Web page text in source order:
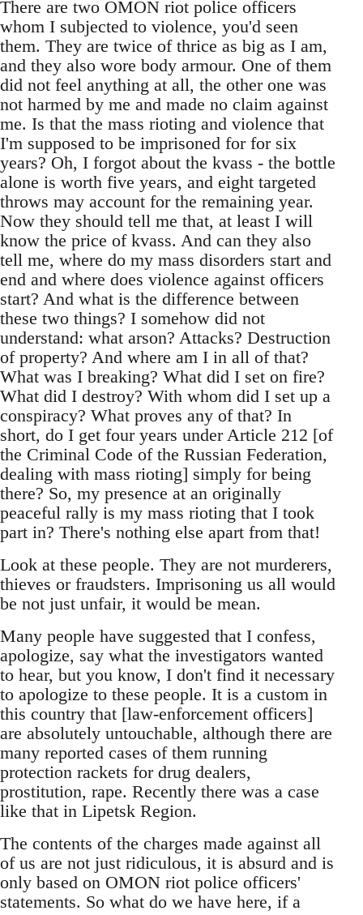
There are two OMON riot police officers
whom I subjected to violence, you'd seen
them. They are twice of thrice as big as I am,
and they also wore body armour. One of them
did not feel anything at all, the other one was
not harmed by me and made no claim against
me. Is that the mass rioting and violence that
I'm supposed to be imprisoned for for six
years? Oh, I forgot about the kvass - the bottle
alone is worth five years, and eight targeted
throws may account for the remaining year.
Now they should tell me that, at least I will
know the price of kvass. And can they also
tell me, where do my mass disorders start and
end and where does violence against officers
start? And what is the difference between
these two things? I somehow did not
understand: what arson? Attacks? Destruction
of property? And where am I in all of that?
What was I breaking? What did I set on fire?
What did I destroy? With whom did I set up a
conspiracy? What proves any of that? In
short, do I get four years under Article 212 [of
the Criminal Code of the Russian Federation,
dealing with mass rioting] simply for being
there? So, my presence at an originally
peaceful rally is my mass rioting that I took
part in? There's nothing else apart from that!
Look at these people. They are not murderers,
thieves or fraudsters. Imprisoning us all would
be not just unfair, it would be mean.
Many people have suggested that I confess,
apologize, say what the investigators wanted
to hear, but you know, I don't find it necessary
to apologize to these people. It is a custom in
this country that [law-enforcement officers]
are absolutely untouchable, although there are
many reported cases of them running
protection rackets for drug dealers,
prostitution, rape. Recently there was a case
like that in Lipetsk Region.
The contents of the charges made against all
of us are not just ridiculous, it is absurd and is
only based on OMON riot police officers'
statements. So what do we have here, if a